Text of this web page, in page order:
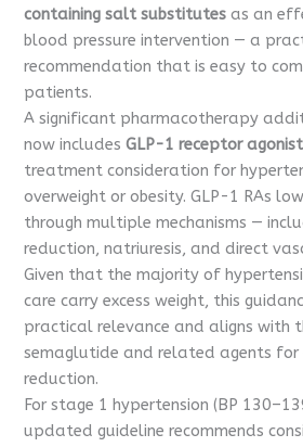
containing salt substitutes as an
blood pressure intervention — a
recommendation that is easy to
patients.
A significant pharmacotherapy
now includesGLP-1 receptor
treatment consideration for
overweight or obesity. GLP-1 RAs
through multiple mechanisms —
reduction, natriuresis, and direct
Given that the majority of
care carry excess weight, this
practical relevance and aligns with
semaglutide and related agents for
reduction.
For stage 1 hypertension (BP
updated guideline recommends